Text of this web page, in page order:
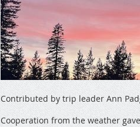
Contributed by trip leader Ann
Cooperation from the weather